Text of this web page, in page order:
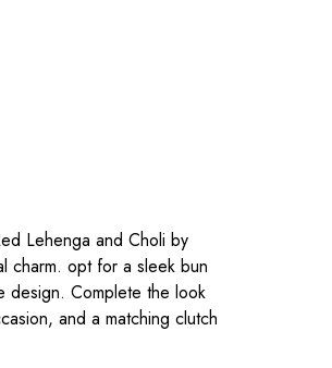
Lehenga and Choli by
charm. opt for a sleek bun
design. Complete the look
and a matching clutch